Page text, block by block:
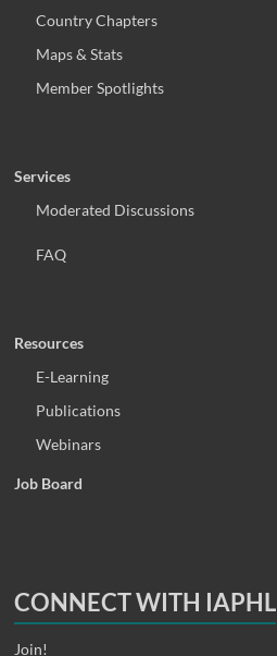
Country Chapters
Maps & Stats
Member Spotlights
Services
Moderated Discussions
FAQ
Resources
E-Learning
Publications
Webinars
Job Board
CONNECT WITH IAPHL
Join!